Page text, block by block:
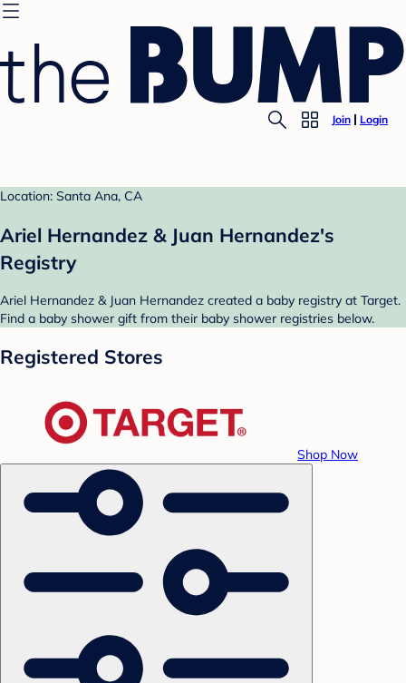
Join Login
Location: Santa Ana, CA
Ariel Hernandez & Juan Hernandez's
Registry
Ariel Hernandez & Juan Hernandez created a baby registry at Target.
Find a baby shower gift from their baby shower registries below.
Registered Stores
Shop Now